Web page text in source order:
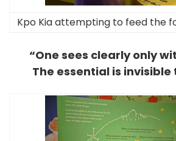
Kpo Kia attempting to feed the
“One sees clearly only
The essential is invisible